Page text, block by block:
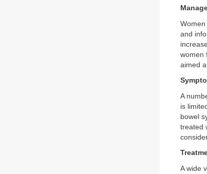
and
women
aimed
A
is
bowel
treated
A wide